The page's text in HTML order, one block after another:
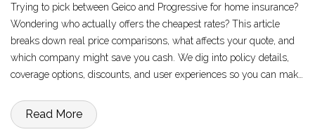
Trying to pick between Geico and Progressive for home insurance?
Wondering who actually offers the cheapest rates? This article
breaks down real price comparisons, what affects your quote, and
which company might save you cash. We dig into policy details,
coverage options, discounts, and user experiences so you can make
Read More